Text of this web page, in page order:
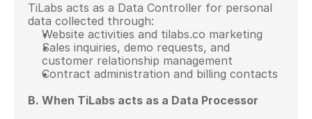
TiLabs acts as a Data Controller for personal
data collected through:
Website activities and tilabs.co marketing
Sales inquiries, demo requests, and
customer relationship management
Contract administration and billing contacts
B. When TiLabs acts as a Data Processor